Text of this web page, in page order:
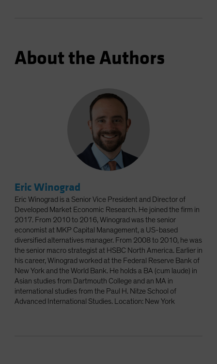
About the Authors
Eric Winograd
Eric Winograd is a Senior Vice President and Director of
Developed Market Economic Research. He joined the firm in
2017. From 2010 to 2016, Winograd was the senior
economist at MKP Capital Management, a US-based
diversified alternatives manager. From 2008 to 2010, he was
the senior macro strategist at HSBC North America. Earlier in
his career, Winograd worked at the Federal Reserve Bank of
New York and the World Bank. He holds a BA (cum laude) in
Asian studies from Dartmouth College and an MA in
international studies from the Paul H. Nitze School of
Advanced International Studies. Location: New York